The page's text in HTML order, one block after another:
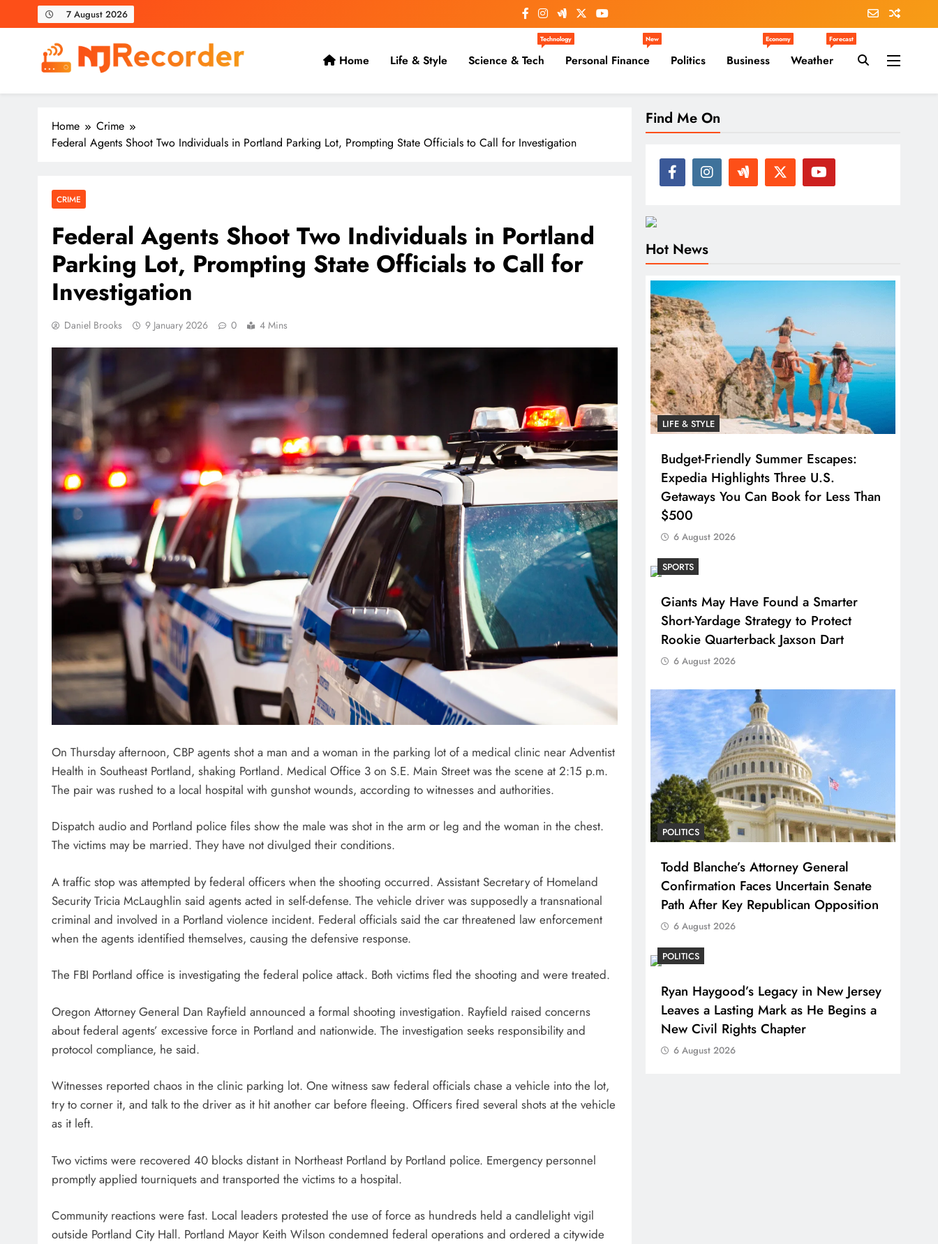
to
7 August 2026
NJ Recorder
Unveiling Tomorrow's Headlines Today
Home Life & Style Science & Tech
Technology
Personal Finance
New
Politics Business
Economy
Weather
Forecast
Home
Crime
Federal Agents Shoot Two Individuals in Portland Parking Lot, Prompting State Officials to Call for Investigation
CRIME
Federal Agents Shoot Two Individuals in Portland
Parking Lot, Prompting State Officials to Call for
Investigation
Daniel Brooks 9 January 2026 0 4 Mins
On Thursday afternoon, CBP agents shot a man and a woman in the parking lot of a medical clinic near Adventist
Health in Southeast Portland, shaking Portland. Medical Office 3 on S.E. Main Street was the scene at 2:15 p.m.
The pair was rushed to a local hospital with gunshot wounds, according to witnesses and authorities.
Dispatch audio and Portland police files show the male was shot in the arm or leg and the woman in the chest.
The victims may be married. They have not divulged their conditions.
A traffic stop was attempted by federal officers when the shooting occurred. Assistant Secretary of Homeland
Security Tricia McLaughlin said agents acted in self-defense. The vehicle driver was supposedly a transnational
criminal and involved in a Portland violence incident. Federal officials said the car threatened law enforcement
when the agents identified themselves, causing the defensive response.
The FBI Portland office is investigating the federal police attack. Both victims fled the shooting and were treated.
Oregon Attorney General Dan Rayfield announced a formal shooting investigation. Rayfield raised concerns
about federal agents’ excessive force in Portland and nationwide. The investigation seeks responsibility and
protocol compliance, he said.
Witnesses reported chaos in the clinic parking lot. One witness saw federal officials chase a vehicle into the lot,
try to corner it, and talk to the driver as it hit another car before fleeing. Officers fired several shots at the vehicle
as it left.
Two victims were recovered 40 blocks distant in Northeast Portland by Portland police. Emergency personnel
promptly applied tourniquets and transported the victims to a hospital.
Community reactions were fast. Local leaders protested the use of force as hundreds held a candlelight vigil
outside Portland City Hall. Portland Mayor Keith Wilson condemned federal operations and ordered a citywide
Find Me On
Hot News
LIFE & STYLE
Budget-Friendly Summer Escapes:
Expedia Highlights Three U.S.
Getaways You Can Book for Less Than
$500
6 August 2026
SPORTS
Giants May Have Found a Smarter
Short-Yardage Strategy to Protect
Rookie Quarterback Jaxson Dart
6 August 2026
POLITICS
Todd Blanche’s Attorney General
Confirmation Faces Uncertain Senate
Path After Key Republican Opposition
6 August 2026
POLITICS
Ryan Haygood’s Legacy in New Jersey
Leaves a Lasting Mark as He Begins a
New Civil Rights Chapter
6 August 2026